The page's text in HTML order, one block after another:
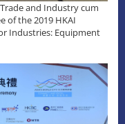
and Industry cum
of the 2019 HKAI
Industries: Equipment